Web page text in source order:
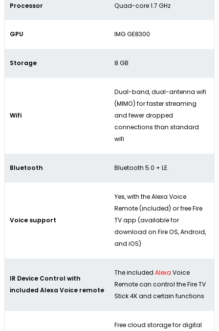
Processor Quad-core 1.7 GHz
GPU IMG GE8300
Storage 8 GB
Wifi
Dual-band, dual-antenna wifi
(MIMO) for faster streaming
and fewer dropped
connections than standard
wifi
Bluetooth Bluetooth 5.0 + LE.
Voice support
Yes, with the Alexa Voice
Remote (included) or free Fire
TV app (available for
download on Fire OS, Android,
and iOS)
IR Device Control with
included Alexa Voice remote
The included Alexa Voice
Remote can control the Fire TV
Stick 4K and certain functions
Free cloud storage for digital